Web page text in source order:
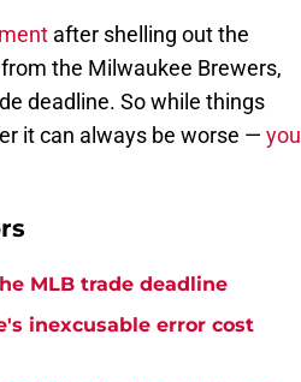
after shelling out the
the Milwaukee Brewers,
deadline. So while things
it can always be worse — you
MLB trade deadline
inexcusable error cost